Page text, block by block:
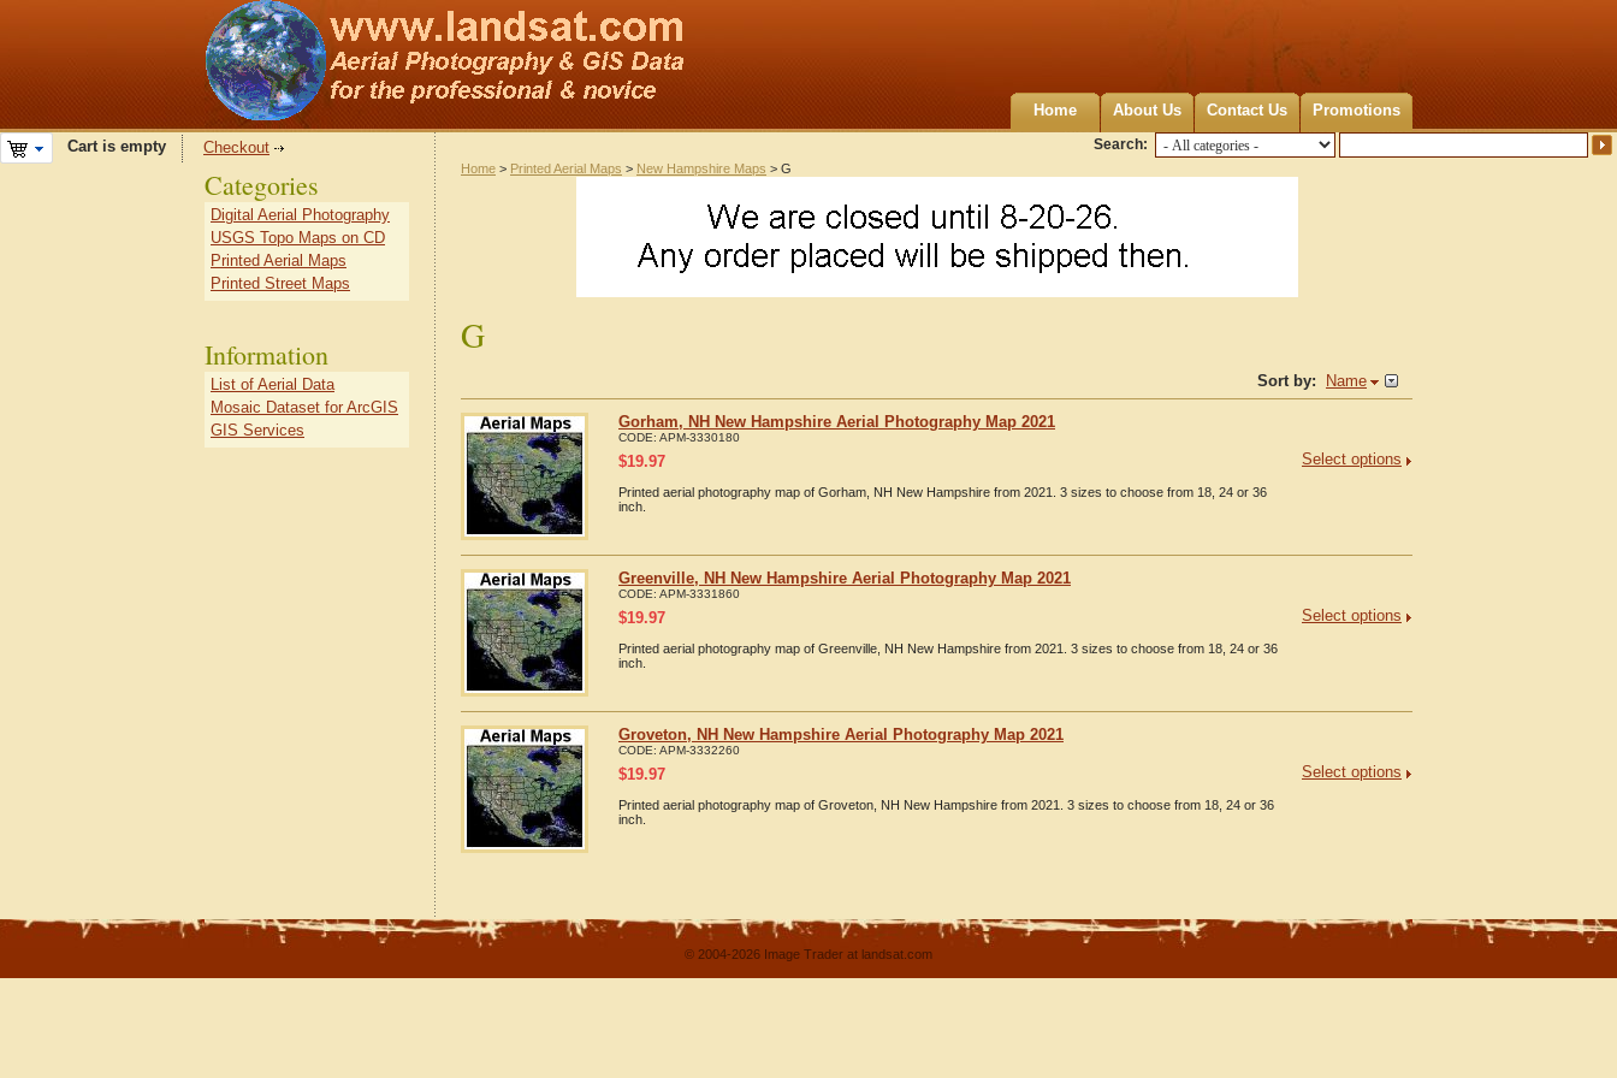
Home About Us Contact Us Promotions
Search:
Cart is empty Checkout
Home > Printed Aerial Maps > New Hampshire Maps > G
G
Sort by: Name
Gorham, NH New Hampshire Aerial Photography Map 2021
CODE: APM-3330180
Select options
$19.97
Printed aerial photography map of Gorham, NH New Hampshire from 2021. 3 sizes to choose from 18, 24 or 36
inch.
Greenville, NH New Hampshire Aerial Photography Map 2021
CODE: APM-3331860
Select options
$19.97
Printed aerial photography map of Greenville, NH New Hampshire from 2021. 3 sizes to choose from 18, 24 or 36
inch.
Groveton, NH New Hampshire Aerial Photography Map 2021
CODE: APM-3332260
Select options
$19.97
Printed aerial photography map of Groveton, NH New Hampshire from 2021. 3 sizes to choose from 18, 24 or 36
inch.
Categories
Digital Aerial Photography
USGS Topo Maps on CD
Printed Aerial Maps
Printed Street Maps
Information
List of Aerial Data
Mosaic Dataset for ArcGIS
GIS Services
© 2004-2026 Image Trader at landsat.com